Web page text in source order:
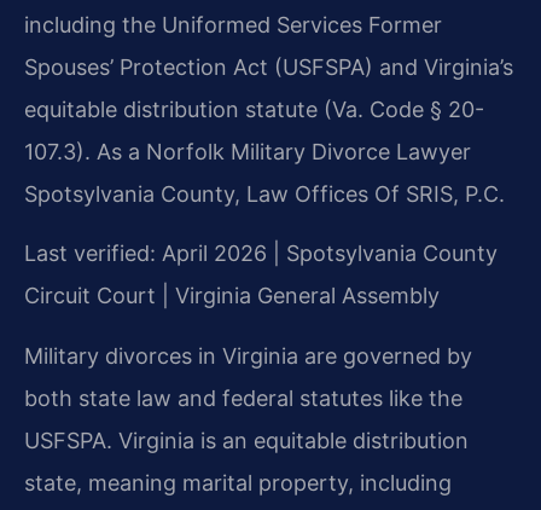
including the Uniformed Services Former
Spouses’ Protection Act (USFSPA) and Virginia’s
equitable distribution statute (Va. Code § 20-
107.3). As a Norfolk Military Divorce Lawyer
Spotsylvania County, Law Offices Of SRIS, P.C.
Last verified: April 2026 | Spotsylvania County
Circuit Court | Virginia General Assembly
Military divorces in Virginia are governed by
both state law and federal statutes like the
USFSPA. Virginia is an equitable distribution
state, meaning marital property, including